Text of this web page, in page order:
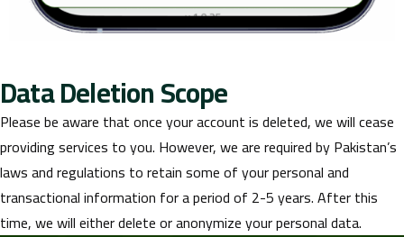
Data Deletion Scope
Please be aware that once your account is deleted, we will cease
providing services to you. However, we are required by Pakistan’s
laws and regulations to retain some of your personal and
transactional information for a period of 2-5 years. After this
time, we will either delete or anonymize your personal data.